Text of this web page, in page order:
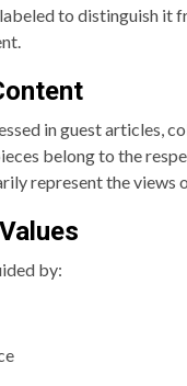
to distinguish it
in guest articles,
belong to the
represent the views
by: